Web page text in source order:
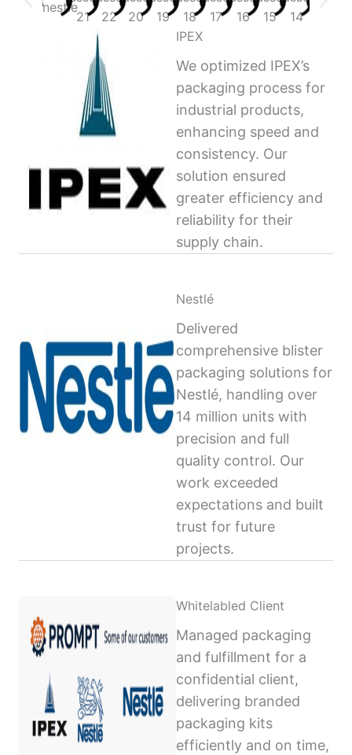
IPEX
We optimized IPEX’s
packaging process for
industrial products,
enhancing speed and
consistency. Our
solution ensured
greater efficiency and
reliability for their
supply chain.
Nestlé
Delivered
comprehensive blister
packaging solutions for
Nestlé, handling over
14 million units with
precision and full
quality control. Our
work exceeded
expectations and built
trust for future
projects.
Whitelabled Client
Managed packaging
and fulfillment for a
confidential client,
delivering branded
packaging kits
efficiently and on time,